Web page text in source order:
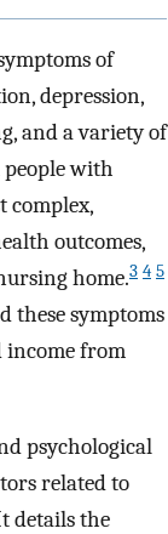
of
depression,
and a variety of
with
complex,
outcomes,
home.3 4 5
these symptoms
income from
psychological
related to
details the